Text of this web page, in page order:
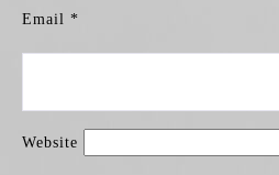
Email *
Website